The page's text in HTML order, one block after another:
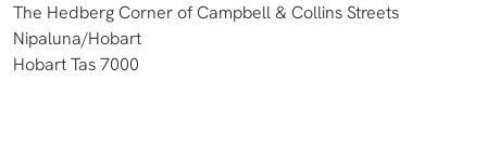
The Hedberg Corner of Campbell & Collins Streets
Nipaluna/Hobart
Hobart Tas 7000